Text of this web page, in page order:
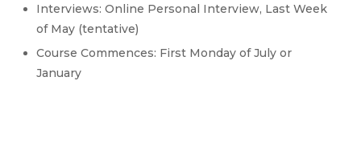
Interviews: Online Personal Interview, Last Week
of May (tentative)
Course Commences: First Monday of July or
January